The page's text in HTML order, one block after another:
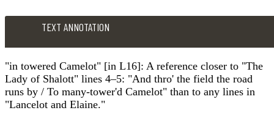
TEXT ANNOTATION
"in towered Camelot" [in L16]: A reference closer to "The
Lady of Shalott" lines 4–5: "And thro' the field the road
runs by / To many-tower'd Camelot" than to any lines in
"Lancelot and Elaine."